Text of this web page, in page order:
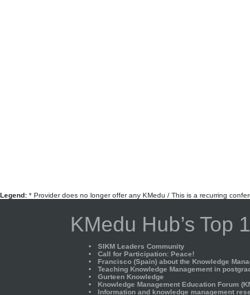
Legend: * Provider does no longer offer any KMedu / This is a recurring
KMedu Hub’s Top
SIKM Leaders Community
Call for Participation: Peace!
Francisco (Spain) about the Knowledge
Teaching Knowledge Management in
Gurteen Knowledge
Knowledge Management Education Forum
Information and knowledge management